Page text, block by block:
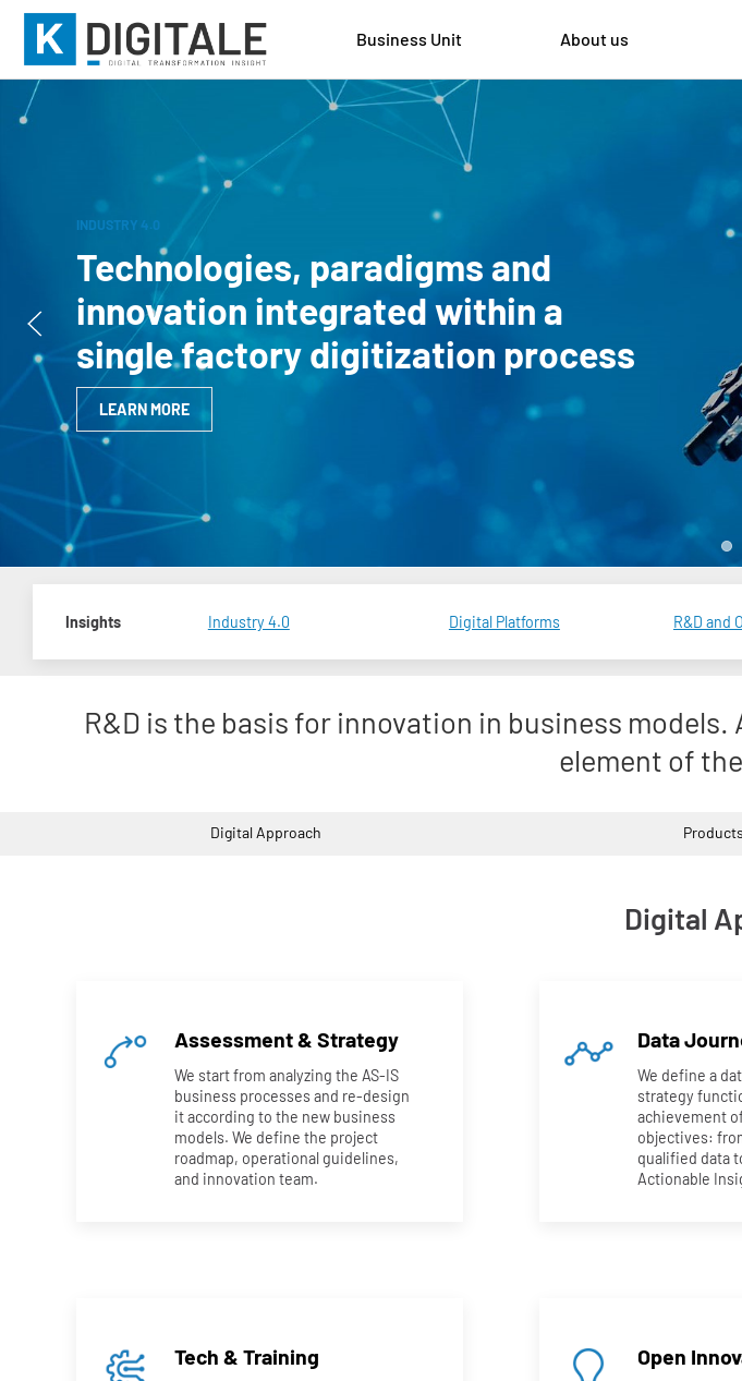
Business Unit About us
INDUSTRY 4.0
Technologies, paradigms and
innovation integrated within a
single factory digitization process
LEARN MORE
Insights Industry 4.0 Digital Platforms R&D and
R&D is the basis for innovation in business
element of
Digital Approach
Digital
Assessment & Strategy
We start from analyzing the AS-IS
business processes and re-design
it according to the new business
models. We define the project
roadmap, operational guidelines,
and innovation team.
Data
We define a
strategy
achievement
objectives:
qualified data
Actionable
Tech & Training Open